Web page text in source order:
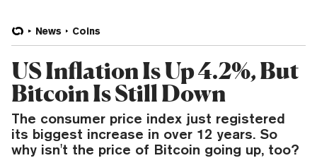
News Coins
US Inflation Is Up 4.2%, But
Bitcoin Is Still Down
The consumer price index just registered
its biggest increase in over 12 years. So
why isn't the price of Bitcoin going up, too?